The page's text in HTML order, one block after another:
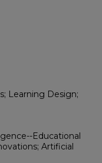
Learning Design;
Educational
Artificial